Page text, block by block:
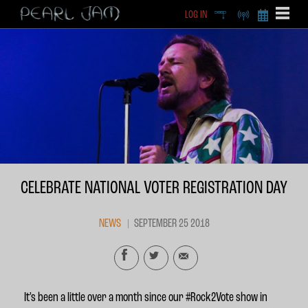
BECOME A
LOG IN DEEP RADIO
CELEBRATE NATIONAL VOTER REGISTRATION DAY
NEWS SEPTEMBER 25 2018
It’s been a little over a month since our #Rock2Vote show in